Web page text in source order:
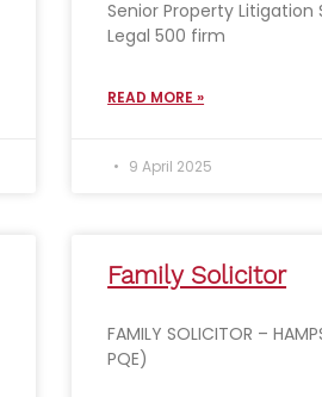
Senior Property Litigation
Legal 500 firm
READ MORE »
9 April 2025
Family Solicitor
FAMILY SOLICITOR –
PQE)